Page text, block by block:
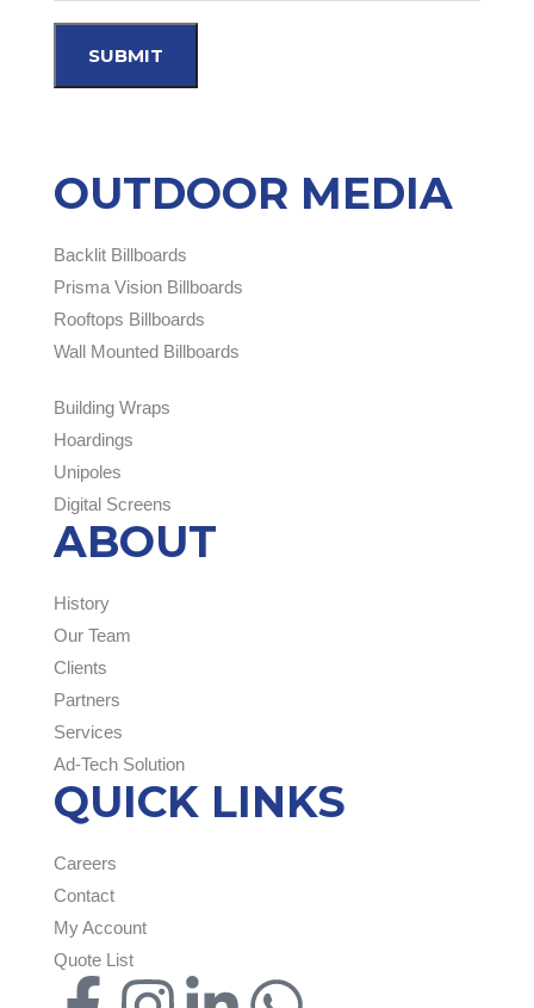
OUTDOOR MEDIA
Backlit Billboards
Prisma Vision Billboards
Rooftops Billboards
Wall Mounted Billboards
Building Wraps
Hoardings
Unipoles
Digital Screens
ABOUT
History
Our Team
Clients
Partners
Services
Ad-Tech Solution
QUICK LINKS
Careers
Contact
My Account
Quote List